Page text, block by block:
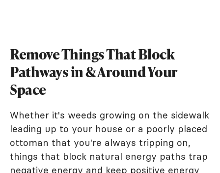
Remove Things That Block
Pathways in & Around Your
Space
Whether it's weeds growing on the sidewalk
leading up to your house or a poorly placed
ottoman that you're always tripping on,
things that block natural energy paths trap
negative energy and keep positive energy